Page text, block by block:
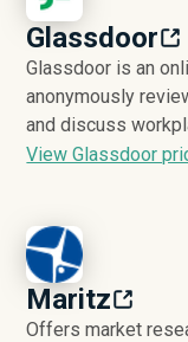
Glassdoor
Glassdoor is an
anonymously
and discuss
View Glassdoor
Maritz
Offers market